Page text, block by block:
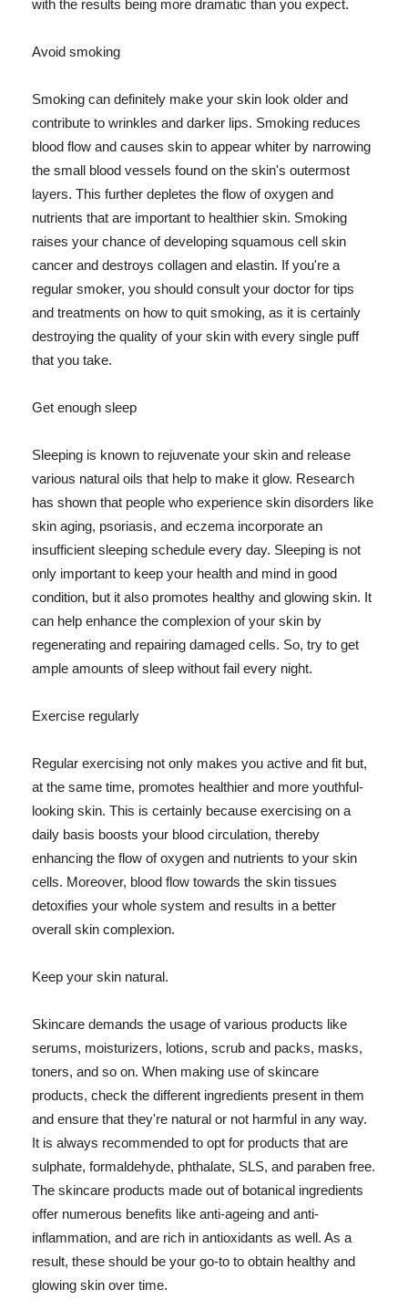
with the results being more dramatic than you expect.
Avoid smoking
Smoking can definitely make your skin look older and
contribute to wrinkles and darker lips. Smoking reduces
blood flow and causes skin to appear whiter by narrowing
the small blood vessels found on the skin's outermost
layers. This further depletes the flow of oxygen and
nutrients that are important to healthier skin. Smoking
raises your chance of developing squamous cell skin
cancer and destroys collagen and elastin. If you're a
regular smoker, you should consult your doctor for tips
and treatments on how to quit smoking, as it is certainly
destroying the quality of your skin with every single puff
that you take.
Get enough sleep
Sleeping is known to rejuvenate your skin and release
various natural oils that help to make it glow. Research
has shown that people who experience skin disorders like
skin aging, psoriasis, and eczema incorporate an
insufficient sleeping schedule every day. Sleeping is not
only important to keep your health and mind in good
condition, but it also promotes healthy and glowing skin. It
can help enhance the complexion of your skin by
regenerating and repairing damaged cells. So, try to get
ample amounts of sleep without fail every night.
Exercise regularly
Regular exercising not only makes you active and fit but,
at the same time, promotes healthier and more youthful-
looking skin. This is certainly because exercising on a
daily basis boosts your blood circulation, thereby
enhancing the flow of oxygen and nutrients to your skin
cells. Moreover, blood flow towards the skin tissues
detoxifies your whole system and results in a better
overall skin complexion.
Keep your skin natural.
Skincare demands the usage of various products like
serums, moisturizers, lotions, scrub and packs, masks,
toners, and so on. When making use of skincare
products, check the different ingredients present in them
and ensure that they're natural or not harmful in any way.
It is always recommended to opt for products that are
sulphate, formaldehyde, phthalate, SLS, and paraben free.
The skincare products made out of botanical ingredients
offer numerous benefits like anti-ageing and anti-
inflammation, and are rich in antioxidants as well. As a
result, these should be your go-to to obtain healthy and
glowing skin over time.